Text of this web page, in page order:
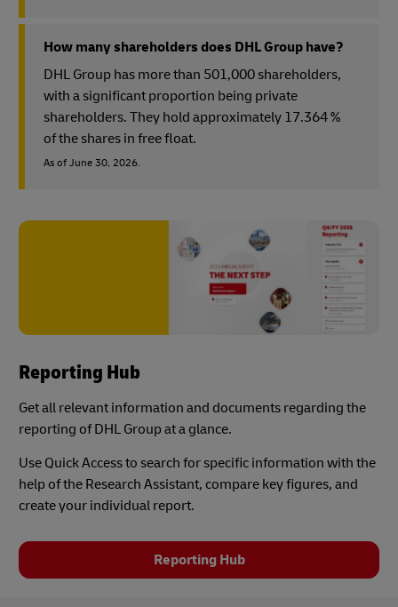
How many shareholders does DHL Group have?
DHL Group has more than 501,000 shareholders,
with a significant proportion being private
shareholders. They hold approximately 17.364 %
of the shares in free float.
As of June 30, 2026.
Reporting Hub
Get all relevant information and documents regarding the
reporting of DHL Group at a glance.
Use Quick Access to search for specific information with the
help of the Research Assistant, compare key figures, and
create your individual report.
Reporting Hub